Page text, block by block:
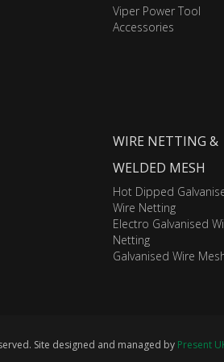
Viper Power Tool
Accessories
WIRE NETTING &
WELDED MESH
Hot Dipped
Wire Netting
Electro Galvanised
Netting
Galvanised Wire
Site designed and managed by Present